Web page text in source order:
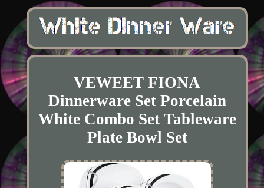
VEWEET FIONA
Dinnerware Set Porcelain
White Combo Set Tableware
Plate Bowl Set